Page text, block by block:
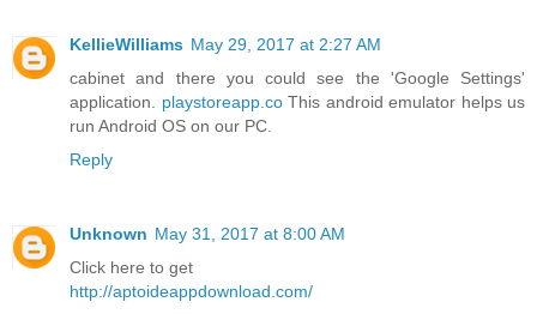
KellieWilliams May 29, 2017 at 2:27 AM
cabinet and there you could see the 'Google Settings'
application. playstoreapp.coThis android emulator helps us
run Android OS on our PC.
Reply
Unknown May 31, 2017 at 8:00 AM
Click here to get
http://aptoideappdownload.com/